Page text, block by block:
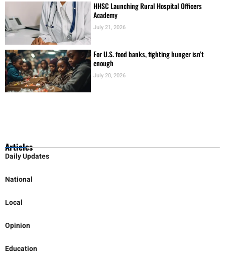
HHSC Launching Rural Hospital Officers
Academy
July 21, 2026
For U.S. food banks, fighting hunger isn’t
enough
July 20, 2026
Articles
Daily Updates
National
Local
Opinion
Education